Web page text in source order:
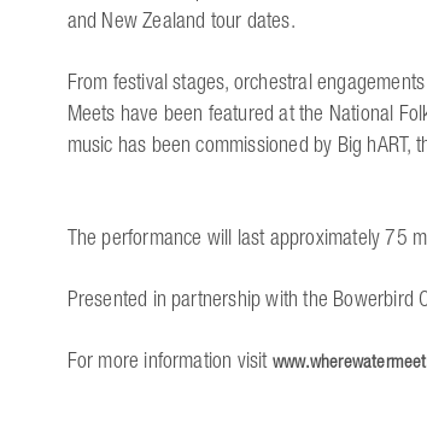
and New Zealand tour dates.
From festival stages, orchestral
Meets have been featured at the National
music has been commissioned by Big hART,
The performance will last approximately 75
Presented in partnership with the Bowerbird
For more information visit